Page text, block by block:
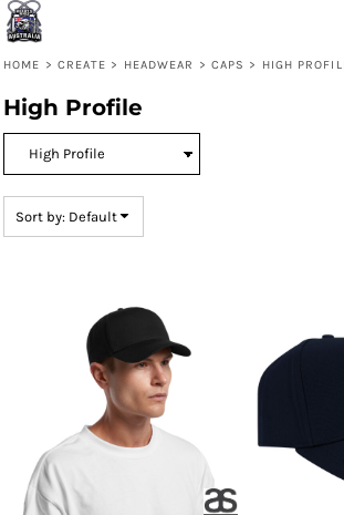
HOME > CREATE > HEADWEAR > CAPS > HIGH
High Profile
Sort by: Default
Default
Date Added